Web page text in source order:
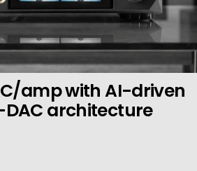
amp with AI-driven
architecture